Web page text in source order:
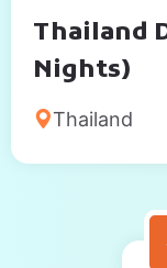
Thailand
Nights)
Thailand